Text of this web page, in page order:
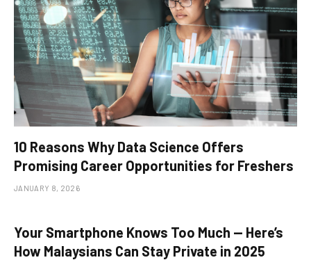
10 Reasons Why Data Science Offers
Promising Career Opportunities for Freshers
JANUARY 8, 2026
Your Smartphone Knows Too Much — Here’s
How Malaysians Can Stay Private in 2025